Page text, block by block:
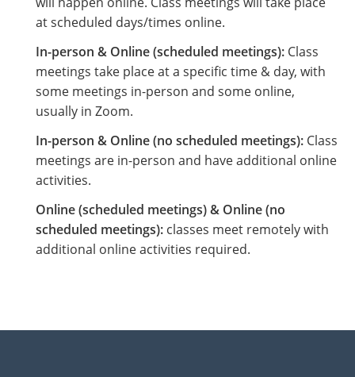
at scheduled days/times online.
In-person & Online (scheduled meetings): Class
meetings take place at a specific time & day, with
some meetings in-person and some online,
usually in Zoom.
In-person & Online (no scheduled meetings): Class
meetings are in-person and have additional online
activities.
Online (scheduled meetings) & Online (no
scheduled meetings): classes meet remotely with
additional online activities required.